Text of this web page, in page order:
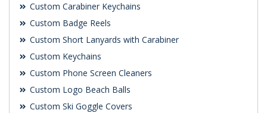
Custom Carabiner Keychains
Custom Badge Reels
Custom Short Lanyards with Carabiner
Custom Keychains
Custom Phone Screen Cleaners
Custom Logo Beach Balls
Custom Ski Goggle Covers